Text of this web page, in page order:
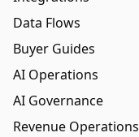
Data Flows
Buyer Guides
AI Operations
AI Governance
Revenue Operations